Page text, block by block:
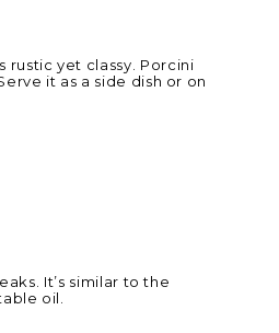
rustic yet classy. Porcini
it as a side dish or on
It’s similar to the
oil.